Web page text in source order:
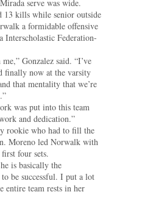
serve was wide.
13 kills while senior outside
a formidable offensive
Interscholastic Federation-
Gonzalez said. “I’ve
finally now at the varsity
that mentality that we’re
was put into this team
and dedication.”
rookie who had to fill the
Moreno led Norwalk with
four sets.
is basically the
be successful. I put a lot
entire team rests in her